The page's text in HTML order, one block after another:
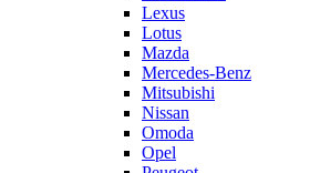
Lexus
Lotus
Mazda
Mercedes-Benz
Mitsubishi
Nissan
Omoda
Opel